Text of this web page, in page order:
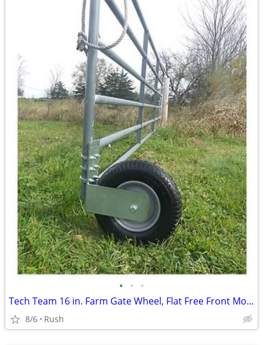
• • •
Tech Team 16 in. Farm Gate Wheel, Flat Free Front Mount
8/6 Rush